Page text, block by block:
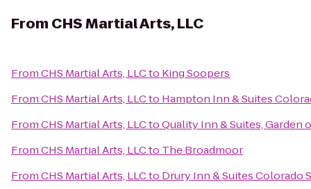
From CHS Martial Arts, LLC
FromCHS Martial Arts, LLCto King Soopers
FromCHS Martial Arts, LLCto Hampton Inn & Suites
FromCHS Martial Arts, LLCtoQuality Inn & Suites, Garden
FromCHS Martial Arts, LLCto The Broadmoor
FromCHS Martial Arts, LLCto Drury Inn & Suites Colorado